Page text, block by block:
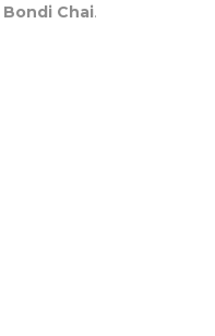
Bondi Chai.